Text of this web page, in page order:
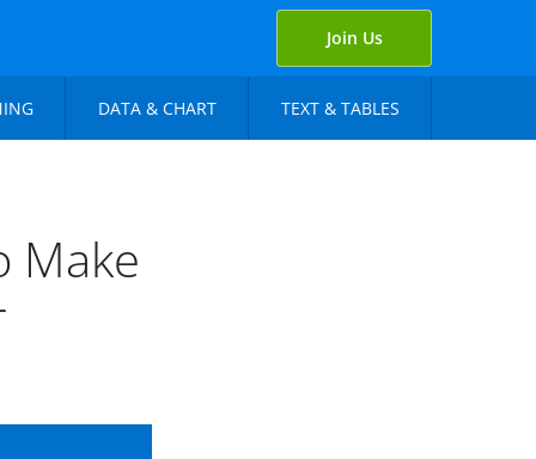
Join Us
DATA & CHART TEXT & TABLES
Make